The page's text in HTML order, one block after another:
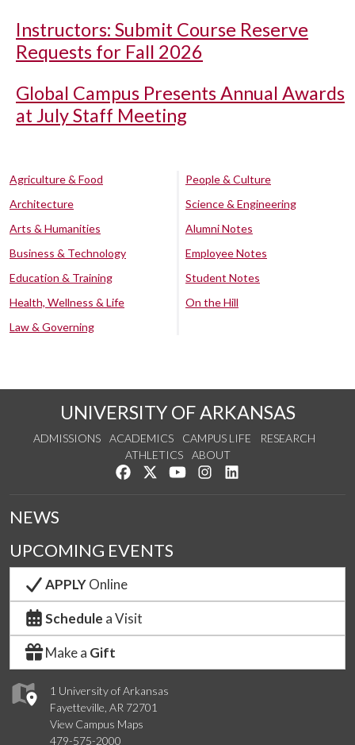
Instructors: Submit Course Reserve
Requests for Fall 2026
Global Campus Presents Annual Awards
at July Staff Meeting
Agriculture & Food
Architecture
Arts & Humanities
Business & Technology
Education & Training
Health, Wellness & Life
Law & Governing
People & Culture
Science & Engineering
Alumni Notes
Employee Notes
Student Notes
On the Hill
UNIVERSITY OF ARKANSAS
ADMISSIONS ACADEMICS CAMPUS LIFE
RESEARCH
ATHLETICS
ABOUT
Like us on Facebook
Follow us on Twitter
Watch us on YouTube
See us on Instagram
1 University of Arkansas
Fayetteville, AR 72701
View Campus Maps
479-575-2000
NEWS
UPCOMING EVENTS
APPLYOnline
Schedule a Visit
Make a Gift